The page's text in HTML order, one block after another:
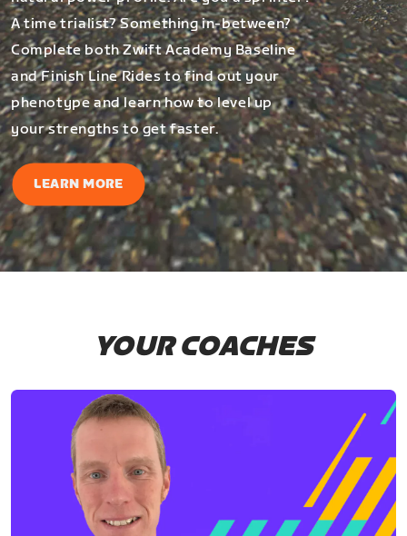
A time trialist? Something in-between?
Complete both Zwift Academy Baseline
and Finish Line Rides to find out your
phenotype and learn how to level up
your strengths to get faster.
LEARN MORE
YOUR COACHES